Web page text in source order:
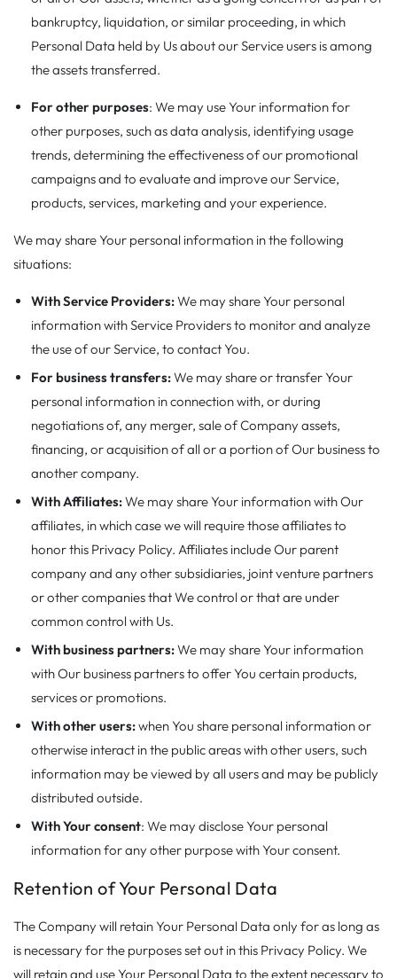
bankruptcy, liquidation, or similar proceeding, in which
Personal Data held by Us about our Service users is among
the assets transferred.
For other purposes: We may use Your information for
other purposes, such as data analysis, identifying usage
trends, determining the effectiveness of our promotional
campaigns and to evaluate and improve our Service,
products, services, marketing and your experience.
We may share Your personal information in the following
situations:
With Service Providers:We may share Your personal
information with Service Providers to monitor and analyze
the use of our Service, to contact You.
For business transfers:We may share or transfer Your
personal information in connection with, or during
negotiations of, any merger, sale of Company assets,
financing, or acquisition of all or a portion of Our business to
another company.
With Affiliates:We may share Your information with Our
affiliates, in which case we will require those affiliates to
honor this Privacy Policy. Affiliates include Our parent
company and any other subsidiaries, joint venture partners
or other companies that We control or that are under
common control with Us.
With business partners:We may share Your information
with Our business partners to offer You certain products,
services or promotions.
With other users:when You share personal information or
otherwise interact in the public areas with other users, such
information may be viewed by all users and may be publicly
distributed outside.
With Your consent: We may disclose Your personal
information for any other purpose with Your consent.
Retention of Your Personal Data
The Company will retain Your Personal Data only for as long as
is necessary for the purposes set out in this Privacy Policy. We
will retain and use Your Personal Data to the extent necessary to